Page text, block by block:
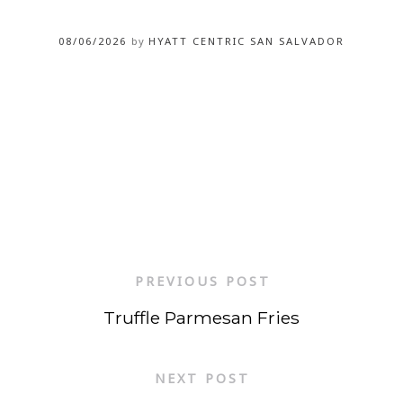
08/06/2026 by HYATT CENTRIC SAN SALVADOR
PREVIOUS POST
Truffle Parmesan Fries
NEXT POST